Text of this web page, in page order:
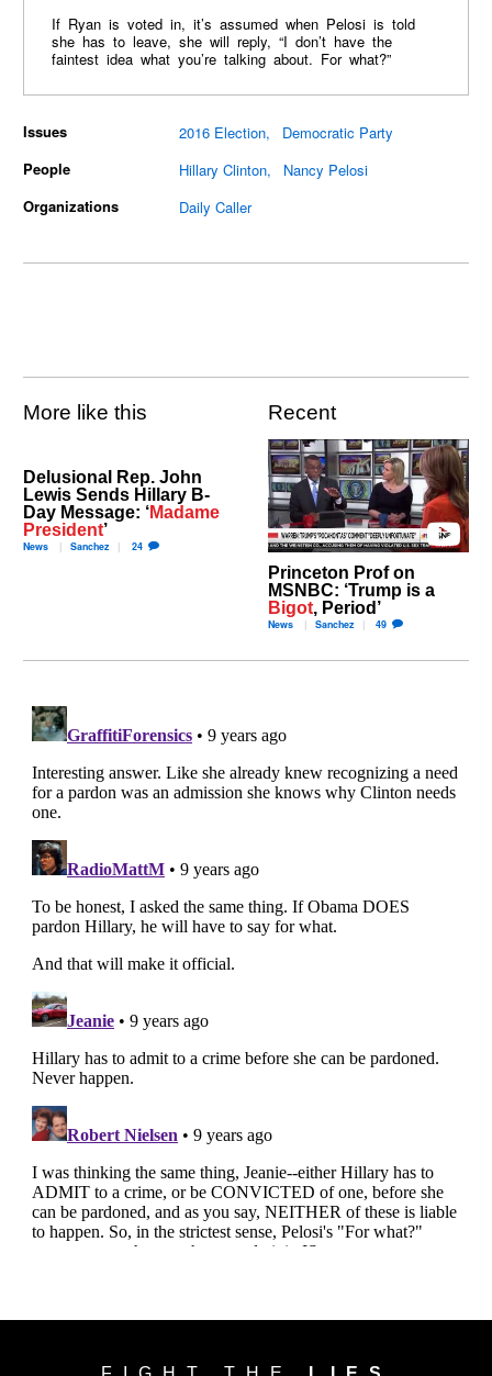
If Ryan is voted in, it’s assumed when Pelosi is told
she has to leave, she will reply, “I don’t have the
faintest idea what you’re talking about. For what?”
Issues 2016 Election
Democratic Party
People
Hillary Clinton
Nancy Pelosi
Organizations
Daily Caller
More like this
Delusional Rep. John
Lewis Sends Hillary B-
Day Message: ‘Madame
President’
News Sanchez 24
Recent
Princeton Prof on
MSNBC: ‘Trump is a
Bigot, Period’
News Sanchez 49